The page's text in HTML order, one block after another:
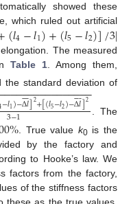
showed these
which ruled out artificial
(𝑙4−𝑙1)+(𝑙5−𝑙2)]/3|
The measured
Table 1. Among them,
the standard deviation of
−𝑙1)−Δ𝑙

]2+[(𝑙5−𝑙2)−Δ𝑙

]2
3−1
−
−−−−−−−−−−−−−−
. The
% . True value k0is the
by the factory and
to Hooke’s law. We
factors from the factory,
of the stiffness factors